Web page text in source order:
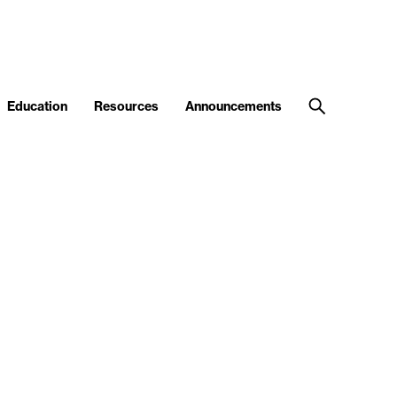
Education Resources Announcements